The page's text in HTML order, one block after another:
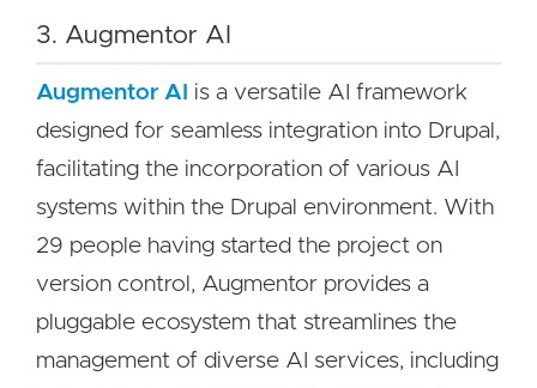
3. Augmentor AI
Augmentor AI is a versatile AI framework
designed for seamless integration into Drupal,
facilitating the incorporation of various AI
systems within the Drupal environment. With
29 people having started the project on
version control, Augmentor provides a
pluggable ecosystem that streamlines the
management of diverse AI services, including